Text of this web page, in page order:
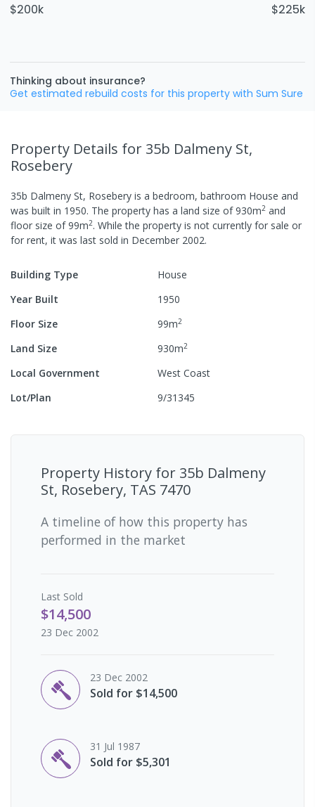
$200k $225k
Thinking about insurance?
Get estimated rebuild costs for this property with Sum Sure
Property Details for 35b Dalmeny St,
Rosebery
35b Dalmeny St, Rosebery is a bedroom, bathroom House and
was built in 1950. The property has a land size of930m2 and
floor size of99m2. While the property is not currently for sale or
for rent, it was last sold in December 2002.
Building Type
House
Year Built
1950
Floor Size
99m2
Land Size 930m2
Local Government
West Coast
Lot/Plan
9/31345
Property History for 35b Dalmeny
St, Rosebery, TAS 7470
A timeline of how this property has
performed in the market
Last Sold
$14,500
23 Dec 2002
23 Dec 2002
Sold for $14,500
31 Jul 1987
Sold for $5,301